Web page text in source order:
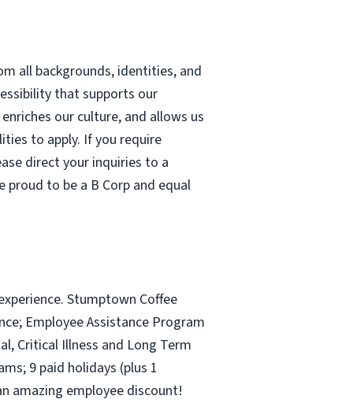
all backgrounds, identities, and
that supports our
our culture, and allows us
to apply. If you require
direct your inquiries to a
proud to be a B Corp and equal
Stumptown Coffee
Employee Assistance Program
Critical Illness and Long Term
9 paid holidays (plus 1
amazing employee discount!